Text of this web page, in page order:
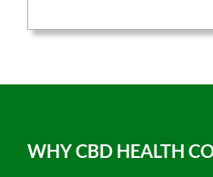
WHY CBD HEALTH